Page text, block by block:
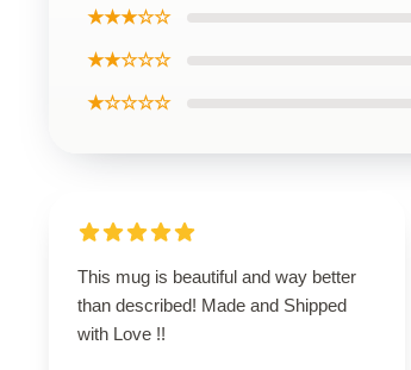
★★★☆☆
★★☆☆☆
★☆☆☆☆
This mug is beautiful and way better
than described! Made and Shipped
with Love !!